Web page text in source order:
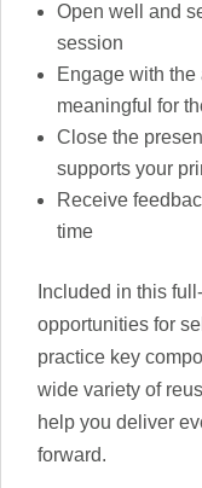
Open well and
session
Engage with
meaningful for
Close the
supports your
Receive
time
Included in this
opportunities for
practice key
wide variety of
help you deliver
forward.